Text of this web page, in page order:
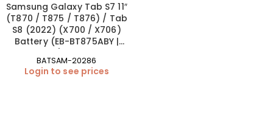
Samsung Galaxy Tab S7 11″
(T870 / T875 / T876) / Tab
S8 (2022) (X700 / X706)
Battery (EB-BT875ABY |
BATSAM-20286
Login to see prices